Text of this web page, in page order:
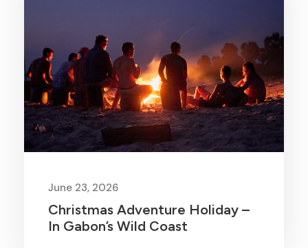
June 23, 2026
Christmas Adventure Holiday –
In Gabon’s Wild Coast